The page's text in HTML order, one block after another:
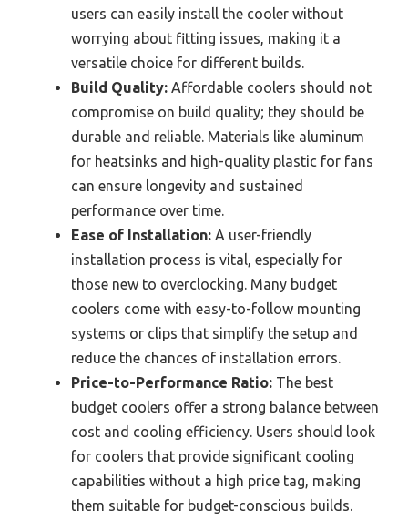
users can easily install the cooler without
worrying about fitting issues, making it a
versatile choice for different builds.
Build Quality: Affordable coolers should not
compromise on build quality; they should be
durable and reliable. Materials like aluminum
for heatsinks and high-quality plastic for fans
can ensure longevity and sustained
performance over time.
Ease of Installation: A user-friendly
installation process is vital, especially for
those new to overclocking. Many budget
coolers come with easy-to-follow mounting
systems or clips that simplify the setup and
reduce the chances of installation errors.
Price-to-Performance Ratio: The best
budget coolers offer a strong balance between
cost and cooling efficiency. Users should look
for coolers that provide significant cooling
capabilities without a high price tag, making
them suitable for budget-conscious builds.